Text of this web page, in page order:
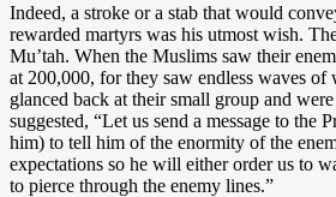
Indeed, a stroke or a stab that would
rewarded martyrs was his utmost wish.
Mu’tah. When the Muslims saw their
at 200,000, for they saw endless waves
glanced back at their small group and
suggested, “Let us send a message to the
him) to tell him of the enormity of the
expectations so he will either order us to
to pierce through the enemy lines.”